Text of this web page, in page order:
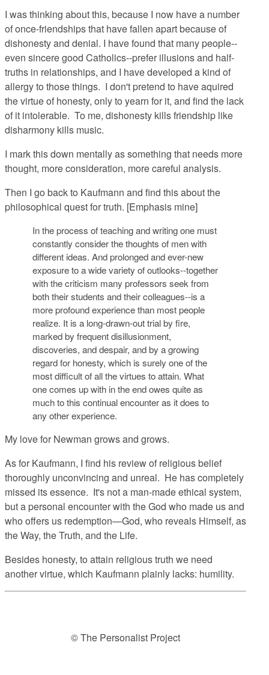
I was thinking about this, because I now have a number
of once-friendships that have fallen apart because of
dishonesty and denial. I have found that many people--
even sincere good Catholics--prefer illusions and half-
truths in relationships, and I have developed a kind of
allergy to those things. I don't pretend to have aquired
the virtue of honesty, only to yearn for it, and find the lack
of it intolerable. To me, dishonesty kills friendship like
disharmony kills music.
I mark this down mentally as something that needs more
thought, more consideration, more careful analysis.
Then I go back to Kaufmann and find this about the
philosophical quest for truth. [Emphasis mine]
In the process of teaching and writing one must
constantly consider the thoughts of men with
different ideas. And prolonged and ever-new
exposure to a wide variety of outlooks--together
with the criticism many professors seek from
both their students and their colleagues--is a
more profound experience than most people
realize. It is a long-drawn-out trial by fire,
marked by frequent disillusionment,
discoveries, and despair, and by a growing
regard for honesty, which is surely one of the
most difficult of all the virtues to attain. What
one comes up with in the end owes quite as
much to this continual encounter as it does to
any other experience.
My love for Newman grows and grows.
As for Kaufmann, I find his review of religious belief
thoroughly unconvincing and unreal. He has completely
missed its essence. It's not a man-made ethical system,
but a personal encounter with the God who made us and
who offers us redemption—God, who reveals Himself, as
the Way, the Truth, and the Life.
Besides honesty, to attain religious truth we need
another virtue, which Kaufmann plainly lacks: humility.
© The Personalist Project